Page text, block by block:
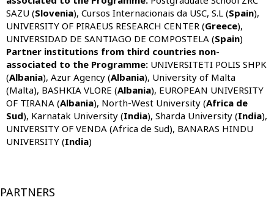
SAZU (Slovenia), Cursos Internacionais da USC, S.L (Spain),
UNIVERSITY OF PIRAEUS RESEARCH CENTER (Greece),
UNIVERSIDAD DE SANTIAGO DE COMPOSTELA (Spain)
Partner institutions from third countries non-
associated to the Programme: UNIVERSITETI POLIS SHPK
(Albania), Azur Agency (Albania), University of Malta
(Malta), BASHKIA VLORE (Albania), EUROPEAN UNIVERSITY
OF TIRANA (Albania), North-West University (Africa de
Sud), Karnatak University (India), Sharda University (India),
UNIVERSITY OF VENDA (Africa de Sud), BANARAS HINDU
UNIVERSITY (India)
PARTNERS